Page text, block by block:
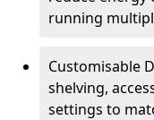
running
Customisable
shelving,
settings to